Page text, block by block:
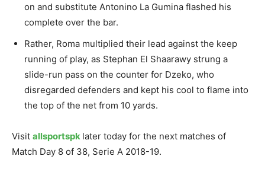
on and substitute Antonino La Gumina flashed his
complete over the bar.
Rather, Roma multiplied their lead against the keep
running of play, as Stephan El Shaarawy strung a
slide-run pass on the counter for Dzeko, who
disregarded defenders and kept his cool to flame into
the top of the net from 10 yards.
Visit allsportspk later today for the next matches of
Match Day 8 of 38, Serie A 2018-19.